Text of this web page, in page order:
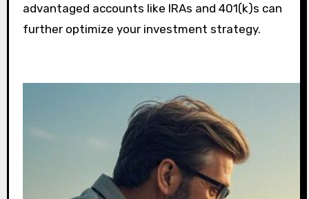
advantaged accounts like IRAs and 401(k)s can
further optimize your investment strategy.